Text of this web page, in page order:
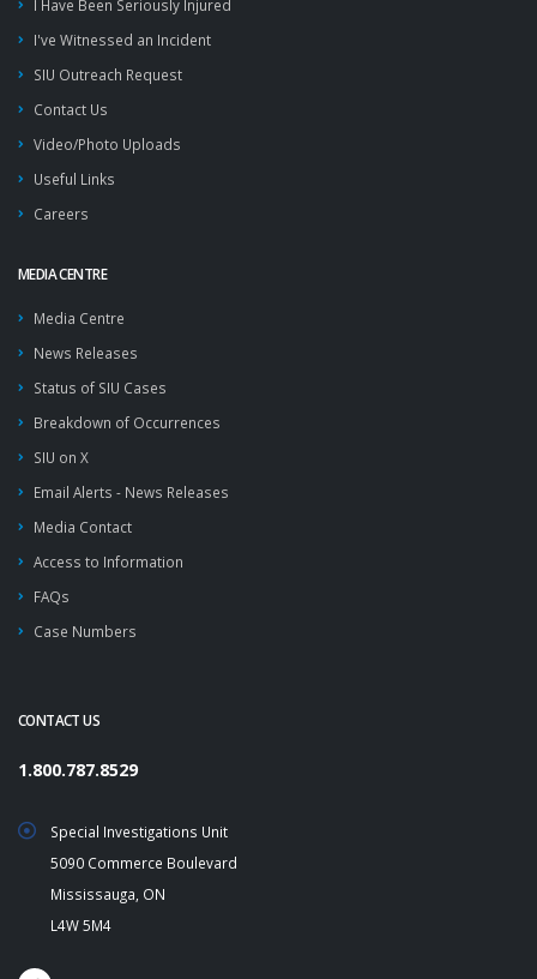
I Have Been Seriously Injured
I've Witnessed an Incident
SIU Outreach Request
Contact Us
Video/Photo Uploads
Useful Links
Careers
MEDIA CENTRE
Media Centre
News Releases
Status of SIU Cases
Breakdown of Occurrences
SIU on X
Email Alerts - News Releases
Media Contact
Access to Information
FAQs
Case Numbers
CONTACT US
1.800.787.8529
Special Investigations Unit
5090 Commerce Boulevard
Mississauga, ON
L4W 5M4